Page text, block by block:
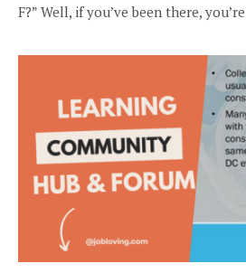
F?” Well, if you’ve been there,